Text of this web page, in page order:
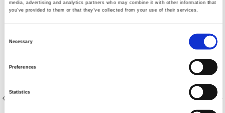
media, advertising and analytics partners who may combine it with other information that
you’ve provided to them or that they’ve collected from your use of their services.
Necessary
Preferences
Statistics